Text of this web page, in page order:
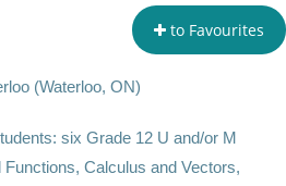
to Favourites
(Waterloo, ON)
six Grade 12 U and/or M
Functions, Calculus and Vectors,